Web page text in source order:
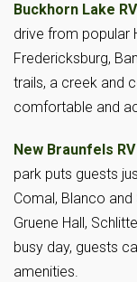
Buckhorn Lake
drive from popular
Fredericksburg,
trails, a creek and
comfortable and
New Braunfels
park puts guests
Comal, Blanco
Gruene Hall,
busy day, guests
amenities.